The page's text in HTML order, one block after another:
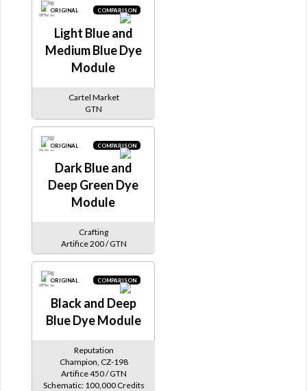
ORIGINAL COMPARISON
Light Blue and
Medium Blue Dye
Module
Cartel Market
GTN
ORIGINAL COMPARISON
Dark Blue and
Deep Green Dye
Module
Crafting
Artifice 200 / GTN
ORIGINAL COMPARISON
Black and Deep
Blue Dye Module
Reputation
Champion, CZ-198
Artifice 450 / GTN
Schematic: 100,000 Credits